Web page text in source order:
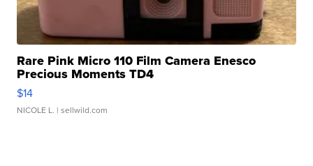
Rare Pink Micro 110 Film Camera Enesco
Precious Moments TD4
$14
NICOLE L. | sellwild.com